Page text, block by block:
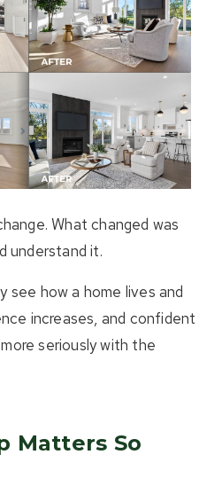
What changed was
understand it.
see how a home lives and
increases, and confident
seriously with the
Matters So